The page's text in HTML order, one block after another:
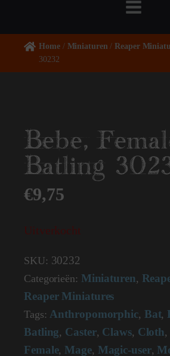
Home/ Miniaturen /Reaper
30232
Bebe,
Batling
€9,75
Uitverkocht
SKU: 30232
Categorieën: Miniaturen,
Reaper Miniatures
Tags:Anthropomorphic, Bat,
Batling, Caster, Claws, Cloth,
Female, Mage, Magic-user,